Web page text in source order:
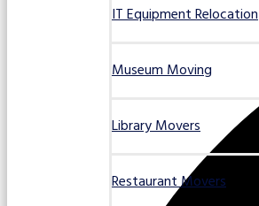
IT Equipment Relocation
Museum Moving
Library Movers
Restaurant Movers